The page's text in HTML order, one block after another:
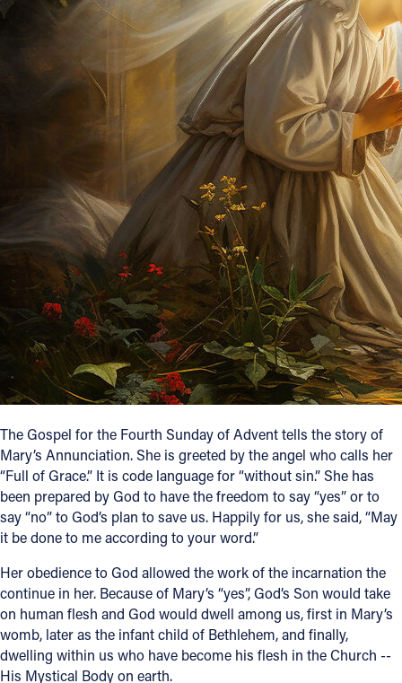
Contact
Contact Information
1404 East 9th Street
Cleveland, OH 44114
(216) 696-6525
(800) 869-6525
Follow Us
FACEBOOK
YOUTUBE
VIMEO
The Gospel for the Fourth Sunday of Advent tells the story of
Mary’s Annunciation. She is greeted by the angel who calls her
“Full of Grace.” It is code language for “without sin.” She has
been prepared by God to have the freedom to say “yes” or to
say “no” to God’s plan to save us. Happily for us, she said, “May
it be done to me according to your word.”
Her obedience to God allowed the work of the incarnation the
continue in her. Because of Mary’s “yes”, God’s Son would take
on human flesh and God would dwell among us, first in Mary’s
womb, later as the infant child of Bethlehem, and finally,
dwelling within us who have become his flesh in the Church --
His Mystical Body on earth.